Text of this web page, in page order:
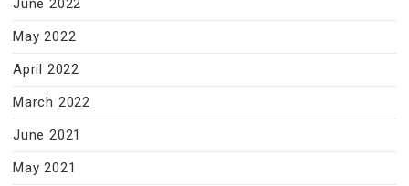
June 2022
May 2022
April 2022
March 2022
June 2021
May 2021